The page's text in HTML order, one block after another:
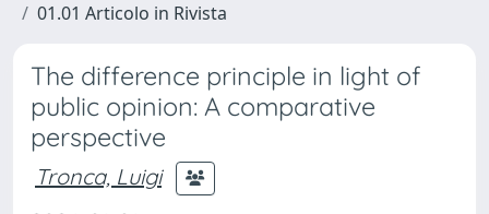
01.01 Articolo in Rivista
The difference principle in light of
public opinion: A comparative
perspective
Tronca, Luigi